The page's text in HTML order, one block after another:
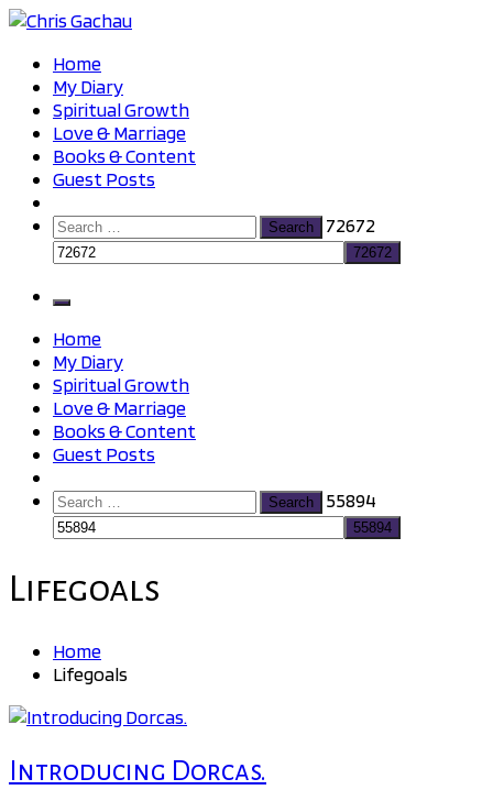
Skip
content
Chris Gachau
Chris Gachau
Home
My Diary
Spiritual Growth
Love & Marriage
Books & Content
Guest Posts
Search
for:
72672
Home
My Diary
Spiritual Growth
Love & Marriage
Books & Content
Guest Posts
Search
for:
55894
Lifegoals
Home
Lifegoals
Introducing Dorcas.